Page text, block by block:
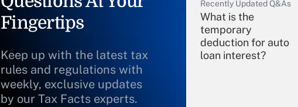
Fingertips
Keep up with the latest tax
rules and regulations with
weekly, exclusive updates
by our Tax Facts experts.
Recently Updated Q&As
What is the
temporary
deduction for auto
loan interest?